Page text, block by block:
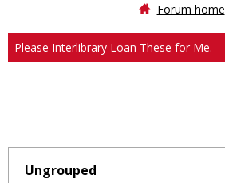
Forum home
Please Interlibrary Loan These for Me.
Ungrouped